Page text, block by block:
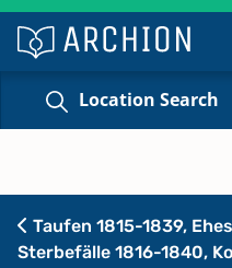
Location Search
Taufen 1815-1839,
Sterbefälle 1816-1840,